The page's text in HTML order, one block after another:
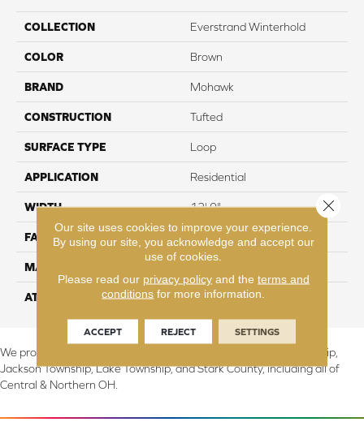
COLLECTION Everstrand Winterhold
COLOR Brown
BRAND Mohawk
CONSTRUCTION Tufted
SURFACE TYPE Loop
APPLICATION Residential
WIDTH 12' 0"
FACE WEIGHT 25 oz/yd2 (848 g/m2)
MATERIAL
ATTACHED PAD Abac - Weldlok
We proudly serve Canton, Massillon, North Canton, Perry Township,
Jackson Township, Lake Township, and Stark County, including all of
Central & Northern OH.
Our site uses cookies to improve your experience.
By using our site, you acknowledge and accept our
use of cookies.
Please read our privacy policyand the terms and
conditions for more information.
ACCEPT REJECT SETTINGS
Close